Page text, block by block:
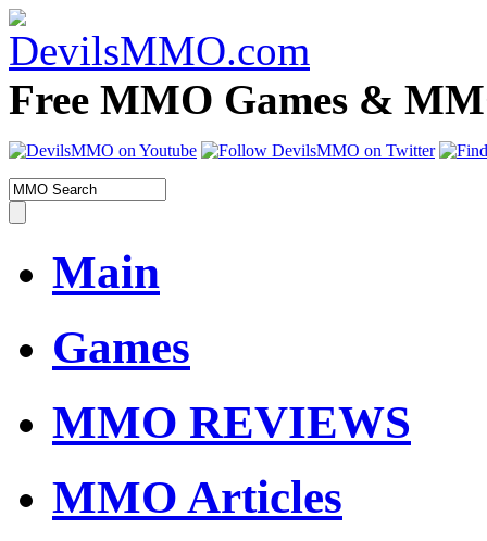
Free MMO Games &
Main
Games
MMO REVIEWS
MMO Articles